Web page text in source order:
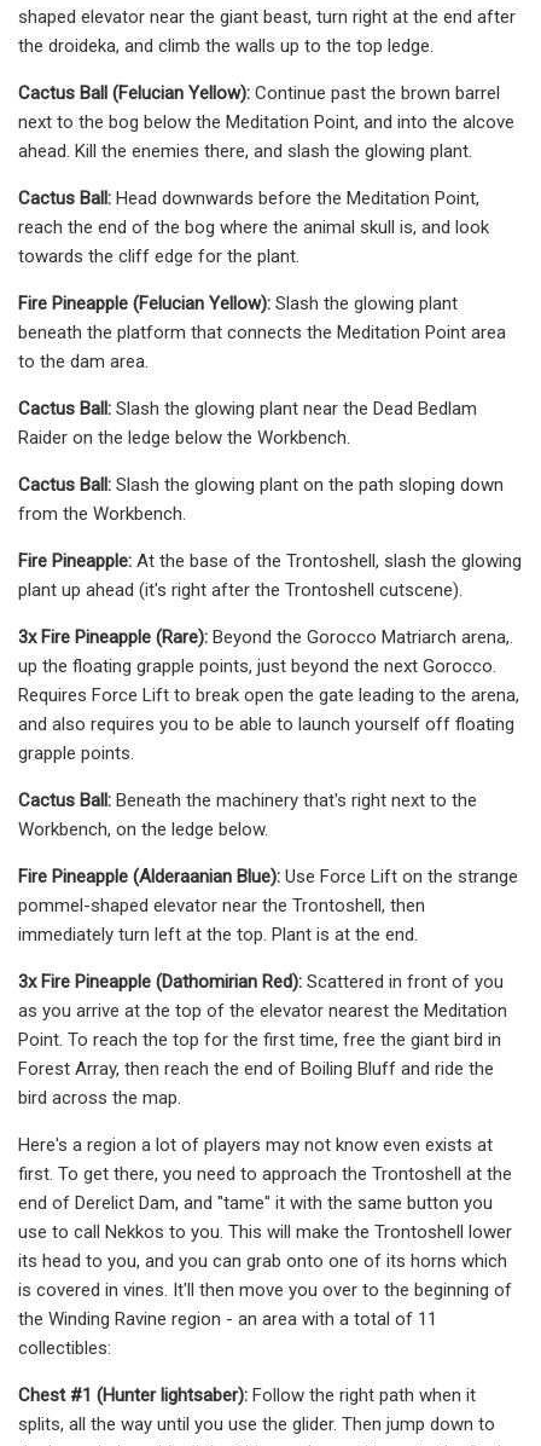
shaped elevator near the giant beast, turn right at the end after
the droideka, and climb the walls up to the top ledge.
Cactus Ball (Felucian Yellow): Continue past the brown barrel
next to the bog below the Meditation Point, and into the alcove
ahead. Kill the enemies there, and slash the glowing plant.
Cactus Ball: Head downwards before the Meditation Point,
reach the end of the bog where the animal skull is, and look
towards the cliff edge for the plant.
Fire Pineapple (Felucian Yellow): Slash the glowing plant
beneath the platform that connects the Meditation Point area
to the dam area.
Cactus Ball: Slash the glowing plant near the Dead Bedlam
Raider on the ledge below the Workbench.
Cactus Ball: Slash the glowing plant on the path sloping down
from the Workbench.
Fire Pineapple: At the base of the Trontoshell, slash the glowing
plant up ahead (it's right after the Trontoshell cutscene).
3x Fire Pineapple (Rare): Beyond the Gorocco Matriarch arena,.
up the floating grapple points, just beyond the next Gorocco.
Requires Force Lift to break open the gate leading to the arena,
and also requires you to be able to launch yourself off floating
grapple points.
Cactus Ball: Beneath the machinery that's right next to the
Workbench, on the ledge below.
Fire Pineapple (Alderaanian Blue): Use Force Lift on the strange
pommel-shaped elevator near the Trontoshell, then
immediately turn left at the top. Plant is at the end.
3x Fire Pineapple (Dathomirian Red): Scattered in front of you
as you arrive at the top of the elevator nearest the Meditation
Point. To reach the top for the first time, free the giant bird in
Forest Array, then reach the end of Boiling Bluff and ride the
bird across the map.
Here's a region a lot of players may not know even exists at
first. To get there, you need to approach the Trontoshell at the
end of Derelict Dam, and "tame" it with the same button you
use to call Nekkos to you. This will make the Trontoshell lower
its head to you, and you can grab onto one of its horns which
is covered in vines. It'll then move you over to the beginning of
the Winding Ravine region - an area with a total of 11
collectibles:
Chest #1 (Hunter lightsaber): Follow the right path when it
splits, all the way until you use the glider. Then jump down to